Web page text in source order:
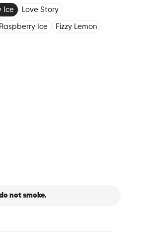
Ice Love Story
Ice Fizzy Lemon
not smoke.